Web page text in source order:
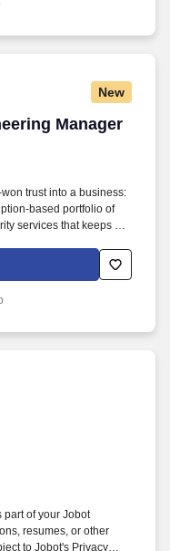
or
New
Manager
Manager
trust into a business:
based portfolio of
services that keeps our
a high-energy, market-
and test fixtures for
and computer
part of your Jobot
resumes, or other
to Jobot's Privacy